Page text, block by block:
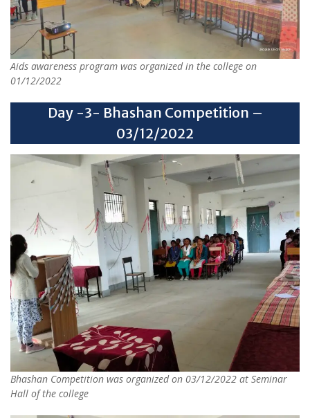
Aids awareness program was organized in the college on
01/12/2022
Day -3- Bhashan Competition –
03/12/2022
Bhashan Competition was organized on 03/12/2022 at Seminar
Hall of the college